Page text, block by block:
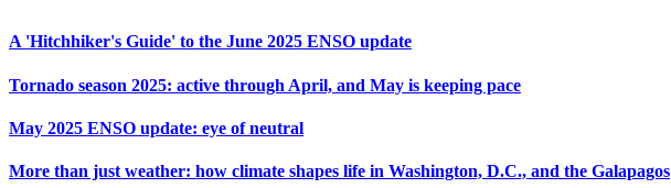
A 'Hitchhiker's Guide' to the June 2025 ENSO update
Tornado season 2025: active through April, and May is keeping pace
May 2025 ENSO update: eye of neutral
More than just weather: how climate shapes life in Washington, D.C., and the Galapagos